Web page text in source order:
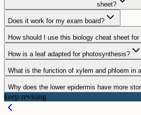
sheet?
Does it work for my exam board?
How should I use this biology cheat sheet for
How is a leaf adapted for photosynthesis?
What is the function of xylem and phloem in
Why does the lower epidermis have more
keep revising